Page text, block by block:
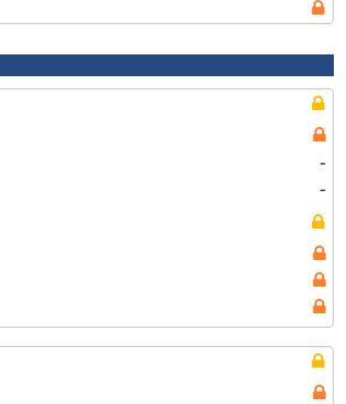
-
-